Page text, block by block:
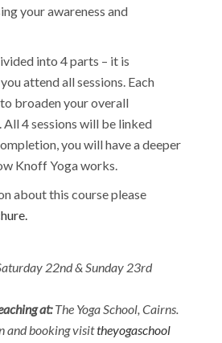
your awareness and
into 4 parts – it is
attend all sessions. Each
broaden your overall
4 sessions will be linked
you will have a deeper
Knoff Yoga works.
about this course please
22nd & Sunday 23rd
at:The Yoga School, Cairns.
and booking visittheyogaschool